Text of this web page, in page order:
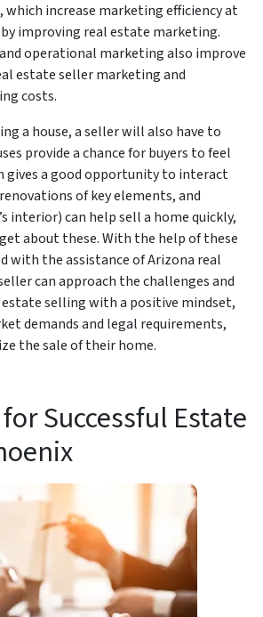
increase marketing efficiency at
improving real estate marketing.
operational marketing also improve
estate seller marketing and
costs.
a house, a seller will also have to
provide a chance for buyers to feel
gives a good opportunity to interact
of key elements, and
interior) can help sell a home quickly,
about these. With the help of these
with the assistance of Arizona real
can approach the challenges and
selling with a positive mindset,
demands and legal requirements,
the sale of their home.
Successful Estate